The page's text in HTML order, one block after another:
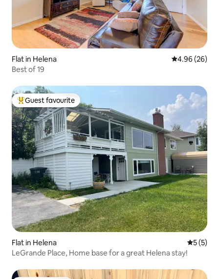
Flat in Helena 4.96 out of 5
4.96 (26)
Best of 19
Top guest favourite
Guest favourite
Flat in Helena 5 out of
5 (5)
LeGrande Place, Home base for a great Helena stay!